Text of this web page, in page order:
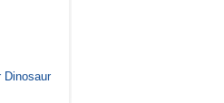
Dinosaur